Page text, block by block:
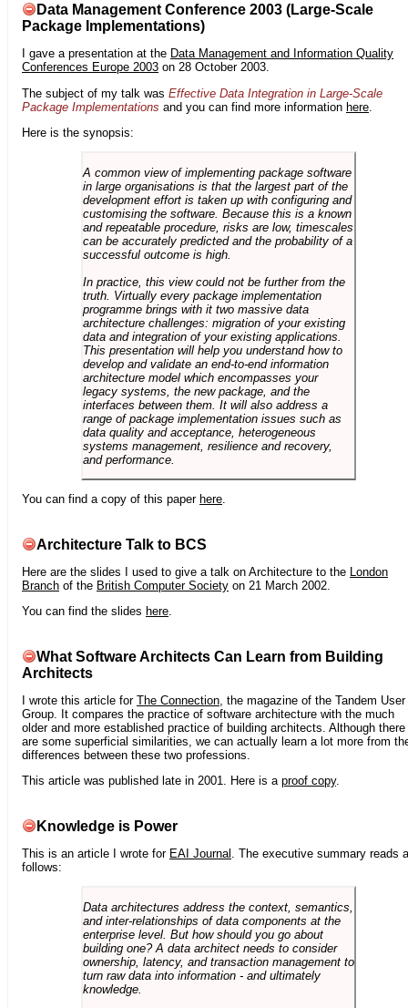
Data Management Conference 2003 (Large-Scale
Package Implementations)
I gave a presentation at the Data Management and Information Quality
Conferences Europe 2003 on 28 October 2003.
The subject of my talk was Effective Data Integration in Large-Scale
Package Implementations and you can find more information here
Here is the synopsis:
A common view of implementing package software
in large organisations is that the largest part of the
development effort is taken up with configuring and
customising the software. Because this is a known
and repeatable procedure, risks are low, timescales
can be accurately predicted and the probability of a
successful outcome is high.
In practice, this view could not be further from the
truth. Virtually every package implementation
programme brings with it two massive data
architecture challenges: migration of your existing
data and integration of your existing applications.
This presentation will help you understand how to
develop and validate an end-to-end information
architecture model which encompasses your
legacy systems, the new package, and the
interfaces between them. It will also address a
range of package implementation issues such as
data quality and acceptance, heterogeneous
systems management, resilience and recovery,
and performance.
You can find a copy of this paper here.
Architecture Talk to BCS
Here are the slides I used to give a talk on Architecture to the
London
Branch of the British Computer Society on 21 March 2002.
You can find the slides here.
What Software Architects Can Learn from Building
Architects
I wrote this article for The Connection , the magazine of the Tandem User
Group. It compares the practice of software architecture with the much
older and more established practice of building architects. Although there
are some superficial similarities, we can actually learn a lot more from
differences between these two professions.
This article was published late in 2001. Here is a proof copy.
Knowledge is Power
This is an article I wrote for EAI Journal
. The executive summary reads
follows:
Data architectures address the context, semantics,
and inter-relationships of data components at the
enterprise level. But how should you go about
building one? A data architect needs to consider
ownership, latency, and transaction management to
turn raw data into information - and ultimately
knowledge.